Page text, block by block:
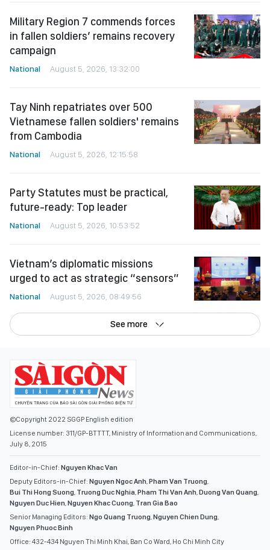
Military Region 7 commends forces
in fallen soldiers’ remains recovery
campaign
National August 5, 2026, 13:32:00
Tay Ninh repatriates over 500
Vietnamese fallen soldiers' remains
from Cambodia
National August 5, 2026, 12:15:58
Party Statutes must be practical,
future-ready: Top leader
National August 5, 2026, 10:53:52
Vietnam’s diplomatic missions
urged to act as strategic “sensors”
National August 5, 2026, 08:49:56
See more
©Copyright 2022 SGGP English edition
License number: 311/GP-BTTTT, Ministry of Information and Communications,
July 8, 2015
Editor-in-Chief: Nguyen Khac Van
Deputy Editors-in-Chief: Nguyen Ngoc Anh Pham Van Truong
Bui Thi Hong Suong Truong Duc Nghia Pham Thi Van Anh Duong Van Quang
Nguyen Duc Hien Nguyen Khac Cuong Tran Gia Bao
Senior Managing Editors: Ngo Quang Truong Nguyen Chien Dung
Nguyen Phuoc Binh
Office: 432-434 Nguyen Thi Minh Khai, Ban Co Ward, Ho Chi Minh City